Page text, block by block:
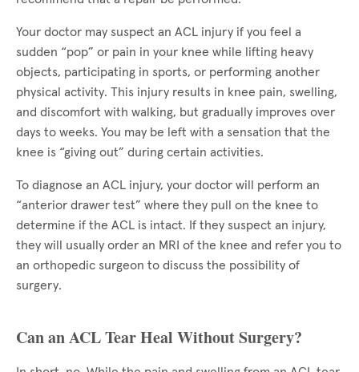
Your doctor may suspect an ACL injury if you feel a
sudden “pop” or pain in your knee while lifting heavy
objects, participating in sports, or performing another
physical activity. This injury results in knee pain, swelling,
and discomfort with walking, but gradually improves over
days to weeks. You may be left with a sensation that the
knee is “giving out” during certain activities.
To diagnose an ACL injury, your doctor will perform an
“anterior drawer test” where they pull on the knee to
determine if the ACL is intact. If they suspect an injury,
they will usually order an MRI of the knee and refer you to
an orthopedic surgeon to discuss the possibility of
surgery.
Can an ACL Tear Heal Without Surgery?